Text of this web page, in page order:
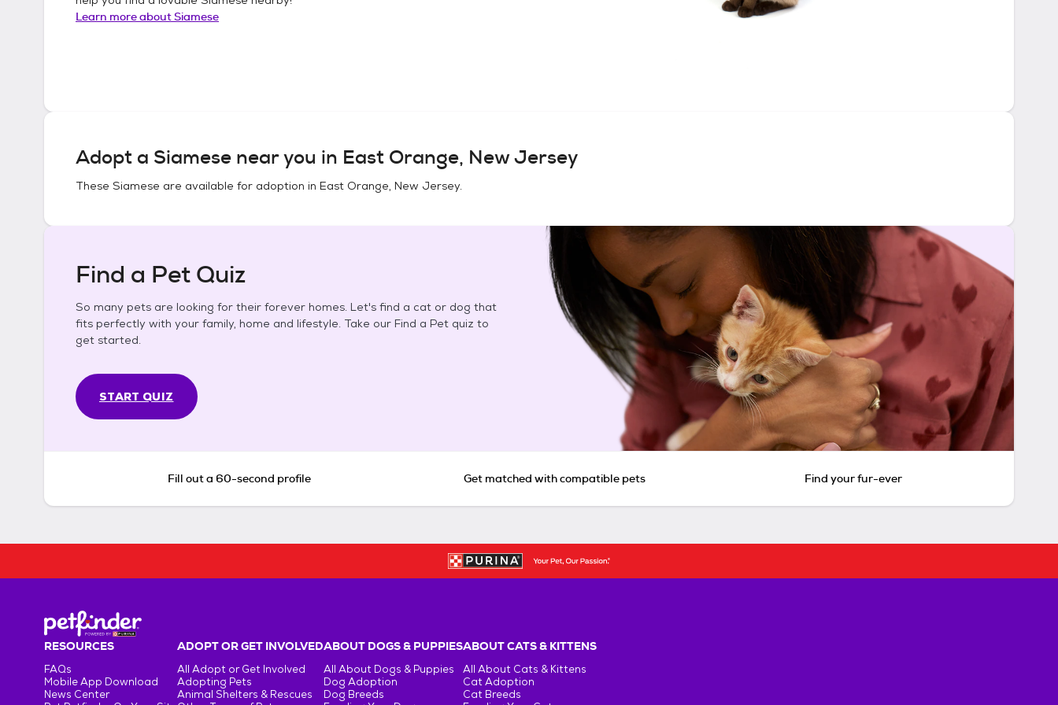
Learn more aboutSiamese
Adopt a Siamese near you in East Orange, New Jersey
These Siamese are available for adoption in East Orange, New Jersey.
Find a Pet Quiz
So many pets are looking for their forever homes. Let's find a cat or dog that
fits perfectly with your family, home and lifestyle. Take our Find a Pet quiz to
get started.
START QUIZ
Fill out a 60-second profile Get matched with compatible pets Find your fur-ever
RESOURCES
FAQs
Mobile App Download
News Center
ADOPT OR GET INVOLVED
All Adopt or Get Involved
Adopting Pets
Animal Shelters & Rescues
ABOUT DOGS & PUPPIES
All About Dogs & Puppies
Dog Adoption
Dog Breeds
ABOUT CATS & KITTENS
All About Cats & Kittens
Cat Adoption
Cat Breeds